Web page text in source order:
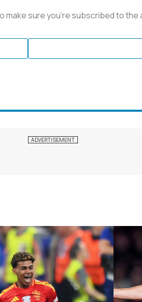
make sure you’re subscribed to